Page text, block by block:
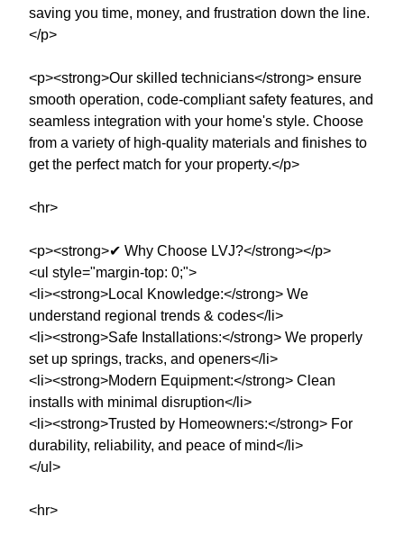
saving you time, money, and frustration down the line.
</p>
<p><strong>Our skilled technicians</strong> ensure
smooth operation, code-compliant safety features, and
seamless integration with your home's style. Choose
from a variety of high-quality materials and finishes to
get the perfect match for your property.</p>
<hr>
<p><strong>✔ Why Choose LVJ?</strong></p>
<ul style="margin-top: 0;">
<li><strong>Local Knowledge:</strong> We
understand regional trends & codes</li>
<li><strong>Safe Installations:</strong> We properly
set up springs, tracks, and openers</li>
<li><strong>Modern Equipment:</strong> Clean
installs with minimal disruption</li>
<li><strong>Trusted by Homeowners:</strong> For
durability, reliability, and peace of mind</li>
</ul>
<hr>